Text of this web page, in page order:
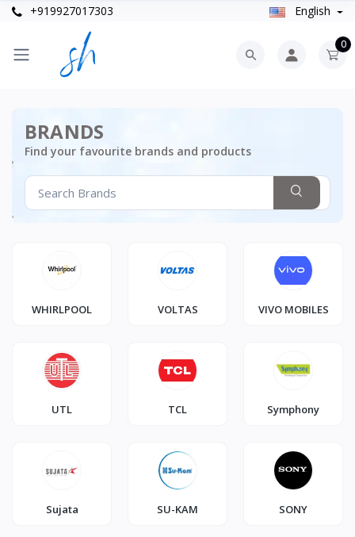
+919927017303 English
0
BRANDS
Find your favourite brands and products
WHIRLPOOL VOLTAS VIVO MOBILES
UTL TCL Symphony
Sujata SU-KAM SONY